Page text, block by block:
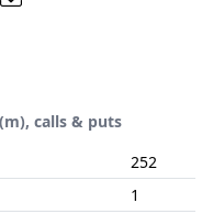
calls & puts
252
1